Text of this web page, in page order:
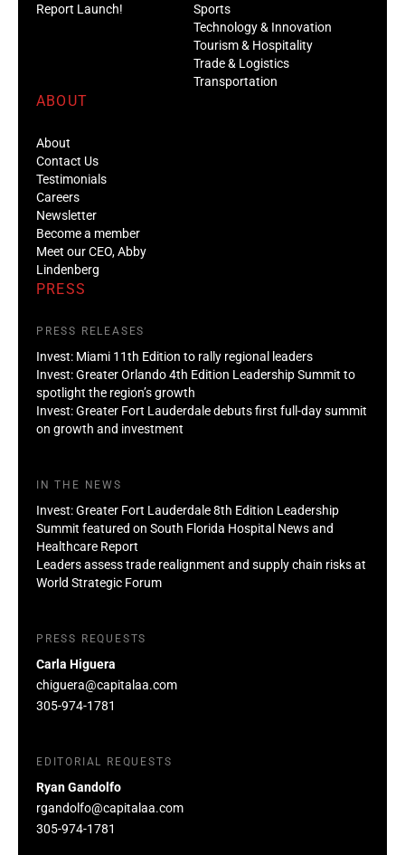
Report Launch!
Sports
Technology & Innovation
Tourism & Hospitality
Trade & Logistics
Transportation
ABOUT
About
Contact Us
Testimonials
Careers
Newsletter
Become a member
Meet our CEO, Abby
Lindenberg
PRESS
PRESS RELEASES
Invest: Miami 11th Edition to rally regional leaders
Invest: Greater Orlando 4th Edition Leadership Summit to
spotlight the region’s growth
Invest: Greater Fort Lauderdale debuts first full-day summit
on growth and investment
IN THE NEWS
Invest: Greater Fort Lauderdale 8th Edition Leadership
Summit featured on South Florida Hospital News and
Healthcare Report
Leaders assess trade realignment and supply chain risks at
World Strategic Forum
PRESS REQUESTS
Carla Higuera
chiguera@capitalaa.com
305-974-1781
EDITORIAL REQUESTS
Ryan Gandolfo
rgandolfo@capitalaa.com
305-974-1781